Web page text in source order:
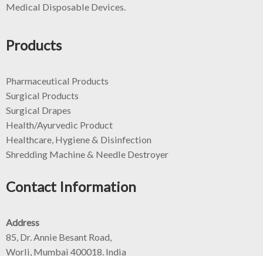
Medical Disposable Devices.
Products
Pharmaceutical Products
Surgical Products
Surgical Drapes
Health/Ayurvedic Product
Healthcare, Hygiene & Disinfection
Shredding Machine & Needle Destroyer
Contact Information
Address
85, Dr. Annie Besant Road,
Worli, Mumbai 400018. India